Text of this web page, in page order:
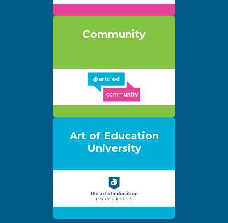
Community
Art of Education
University